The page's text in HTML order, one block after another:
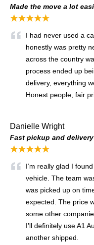
Made the move a lot
★★★★★
I had never used a
honestly was pretty
across the country
process ended up
delivery, everything
Honest people, fair
Danielle Wright
Fast pickup and delivery
★★★★★
I’m really glad I
vehicle. The team
was picked up on
expected. The price
some other
I’ll definitely use A1
another shipped.